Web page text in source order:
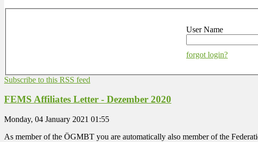
User Name
forgot login?
Subscribe to this RSS feed
FEMS Affiliates Letter - Dezember 2020
Monday, 04 January 2021 01:55
As member of the ÖGMBT you are automatically also member of the